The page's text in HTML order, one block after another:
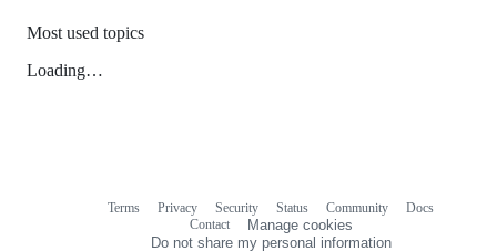
Most used topics
Loading…
Terms Privacy Security Status Community
Docs
Contact
Manage cookies
Do not share my personal information